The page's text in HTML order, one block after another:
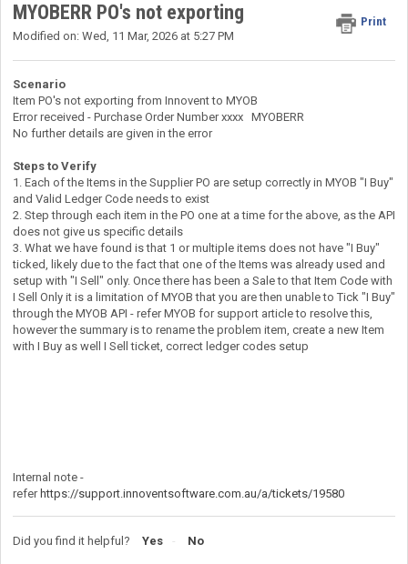
MYOBERR PO's not exporting
Print
Modified on: Wed, 11 Mar, 2026 at 5:27 PM
Scenario
Item PO's not exporting from Innovent to MYOB
Error received - Purchase Order Number xxxx MYOBERR
No further details are given in the error
Steps to Verify
1. Each of the Items in the Supplier PO are setup correctly in MYOB "I Buy"
and Valid Ledger Code needs to exist
2. Step through each item in the PO one at a time for the above, as the API
does not give us specific details
3. What we have found is that 1 or multiple items does not have "I Buy"
ticked, likely due to the fact that one of the Items was already used and
setup with "I Sell" only. Once there has been a Sale to that Item Code with
I Sell Only it is a limitation of MYOB that you are then unable to Tick "I Buy"
through the MYOB API - refer MYOB for support article to resolve this,
however the summary is to rename the problem item, create a new Item
with I Buy as well I Sell ticket, correct ledger codes setup
Internal note -
referhttps://support.innoventsoftware.com.au/a/tickets/19580
Did you find it helpful? Yes No